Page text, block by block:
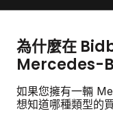
為什麼在
Mercedes-
如果您擁有一輛
想知道哪種類型的